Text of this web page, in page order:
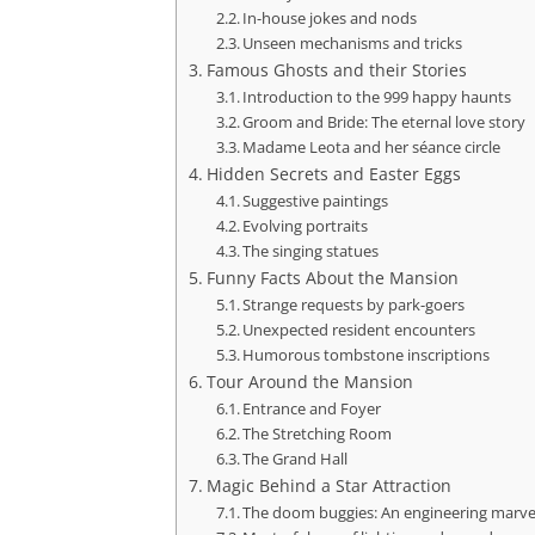
In-house jokes and nods
Unseen mechanisms and tricks
Famous Ghosts and their Stories
Introduction to the 999 happy haunts
Groom and Bride: The eternal love story
Madame Leota and her séance circle
Hidden Secrets and Easter Eggs
Suggestive paintings
Evolving portraits
The singing statues
Funny Facts About the Mansion
Strange requests by park-goers
Unexpected resident encounters
Humorous tombstone inscriptions
Tour Around the Mansion
Entrance and Foyer
The Stretching Room
The Grand Hall
Magic Behind a Star Attraction
The doom buggies: An engineering